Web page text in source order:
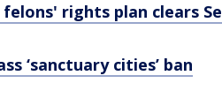
rights plan clears
‘sanctuary cities’ ban